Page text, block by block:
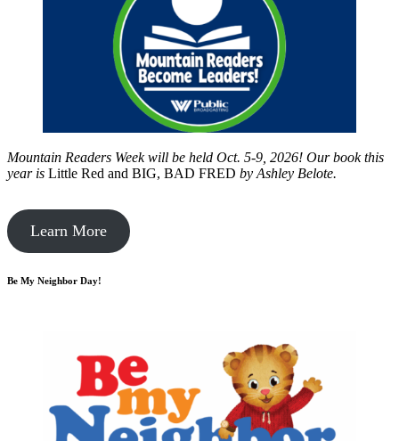
Mountain Readers Week will be held Oct. 5-9, 2026! Our book this
year is Little Red and BIG, BAD FRED by Ashley Belote.
Learn More
Be My Neighbor Day!